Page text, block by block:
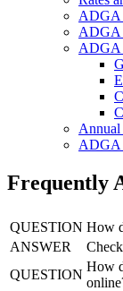
ADGA
ADGA
ADGA
Annual
ADGA
Frequently
QUESTION How
ANSWER
QUESTION
How